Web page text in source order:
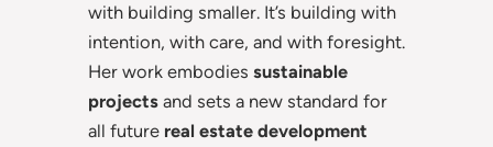
with building smaller. It’s building with
intention, with care, and with foresight.
Her work embodies sustainable
projects and sets a new standard for
all future real estate development